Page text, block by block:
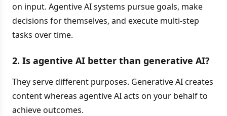
on input. Agentive AI systems pursue goals, make
decisions for themselves, and execute multi-step
tasks over time.
2. Is agentive AI better than generative AI?
They serve different purposes. Generative AI creates
content whereas agentive AI acts on your behalf to
achieve outcomes.